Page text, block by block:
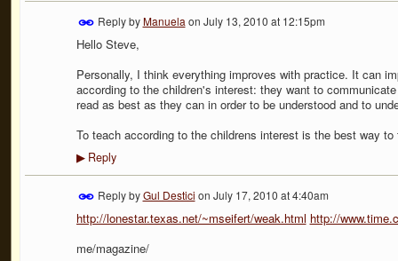
Reply byManuela on July 13, 2010 at 12:15pm
Hello Steve,
Personally, I think everything improves with practice. It can
according to the children's interest: they want to
read as best as they can in order to be understood and to
To teach according to the childrens interest is the best way to
▶Reply
Reply byGul Destici on July 17, 2010 at 4:40am
http://lonestar.texas.net/~mseifert/weak.html http://
me/magazine/